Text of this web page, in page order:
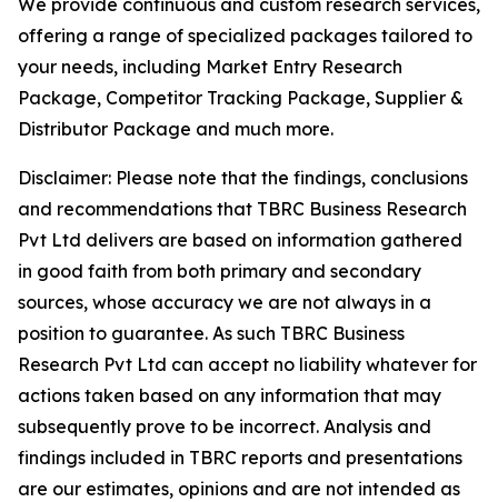
We provide continuous and custom research services,
offering a range of specialized packages tailored to
your needs, including Market Entry Research
Package, Competitor Tracking Package, Supplier &
Distributor Package and much more.
Disclaimer: Please note that the findings, conclusions
and recommendations that TBRC Business Research
Pvt Ltd delivers are based on information gathered
in good faith from both primary and secondary
sources, whose accuracy we are not always in a
position to guarantee. As such TBRC Business
Research Pvt Ltd can accept no liability whatever for
actions taken based on any information that may
subsequently prove to be incorrect. Analysis and
findings included in TBRC reports and presentations
are our estimates, opinions and are not intended as